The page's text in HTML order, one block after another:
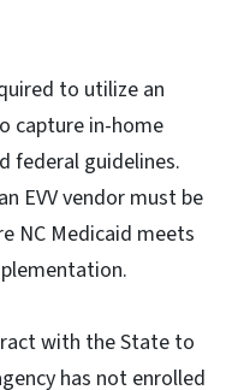
to utilize an
capture in-home
federal guidelines.
EVV vendor must be
NC Medicaid meets
with the State to
has not enrolled